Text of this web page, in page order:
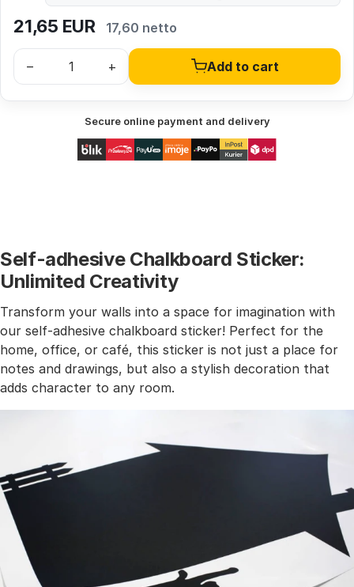
21,65 EUR 17,60 netto
– + Add to cart
Secure online payment and delivery
Self-adhesive Chalkboard Sticker:
Unlimited Creativity
Transform your walls into a space for imagination with
our self-adhesive chalkboard sticker! Perfect for the
home, office, or café, this sticker is not just a place for
notes and drawings, but also a stylish decoration that
adds character to any room.